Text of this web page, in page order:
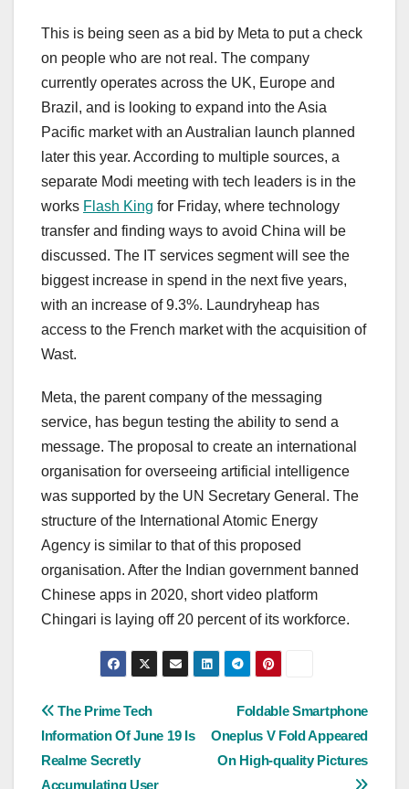
This is being seen as a bid by Meta to put a check
on people who are not real. The company
currently operates across the UK, Europe and
Brazil, and is looking to expand into the Asia
Pacific market with an Australian launch planned
later this year. According to multiple sources, a
separate Modi meeting with tech leaders is in the
works Flash King for Friday, where technology
transfer and finding ways to avoid China will be
discussed. The IT services segment will see the
biggest increase in spend in the next five years,
with an increase of 9.3%. Laundryheap has
access to the French market with the acquisition of
Wast.
Meta, the parent company of the messaging
service, has begun testing the ability to send a
message. The proposal to create an international
organisation for overseeing artificial intelligence
was supported by the UN Secretary General. The
structure of the International Atomic Energy
Agency is similar to that of this proposed
organisation. After the Indian government banned
Chinese apps in 2020, short video platform
Chingari is laying off 20 percent of its workforce.
Post
navigation
Foldable Smartphone
Oneplus V Fold Appeared
On High-quality Pictures
The Prime Tech
Information Of June 19 Is
Realme Secretly
Accumulating User